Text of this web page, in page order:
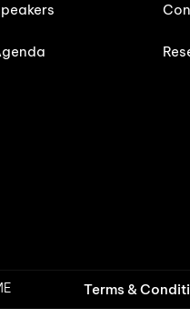
Terms &